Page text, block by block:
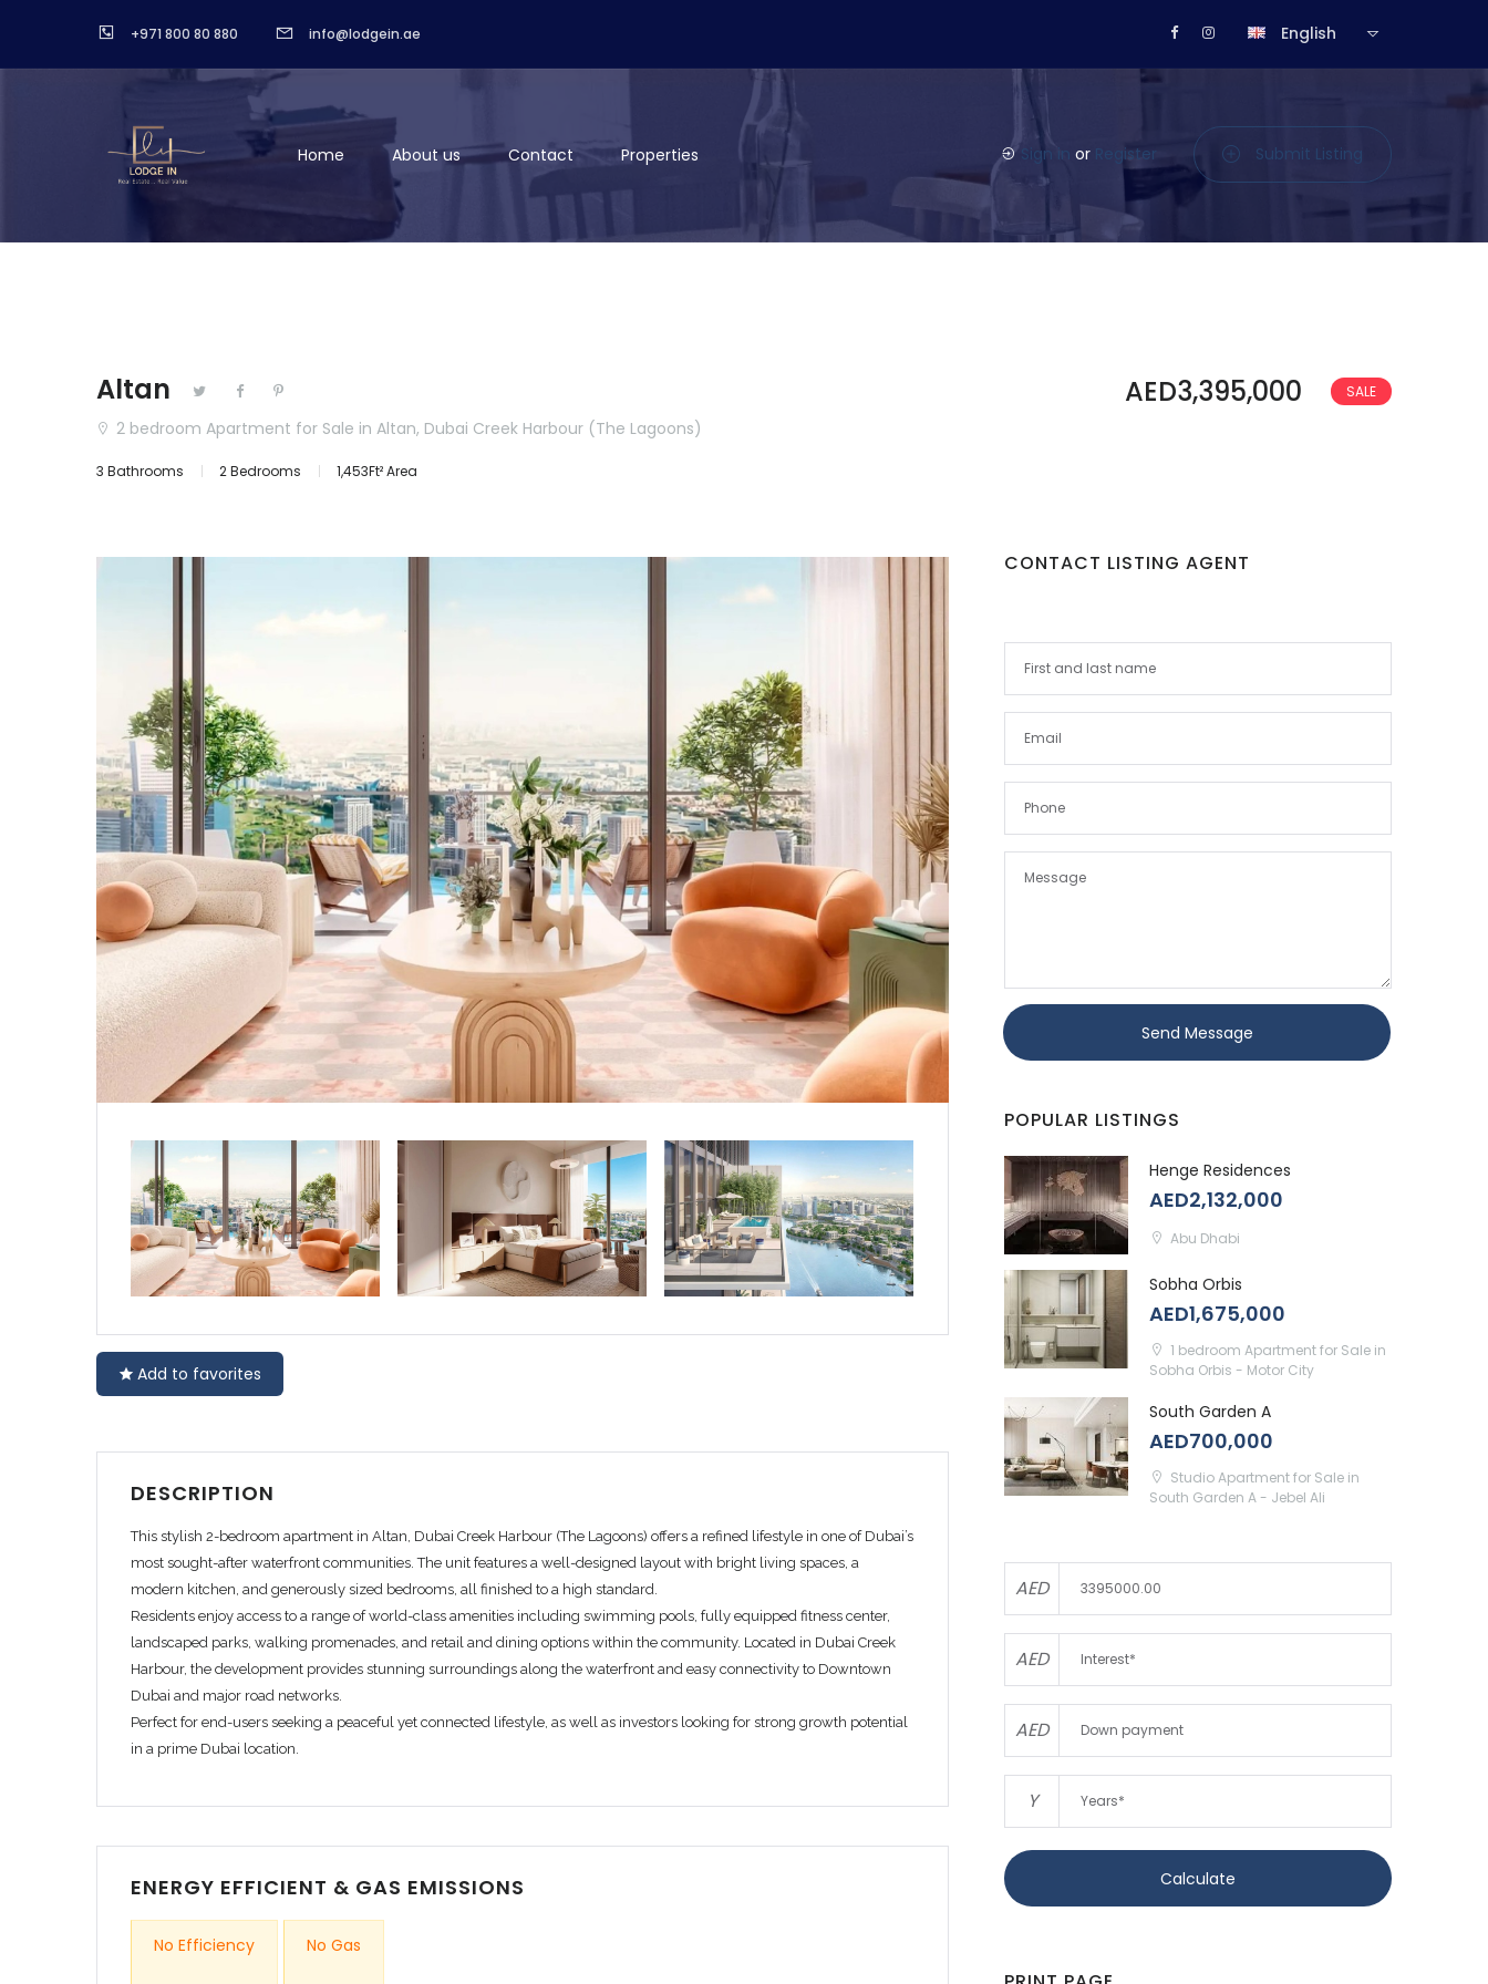
+971 800 80 880 info@lodgein.ae English
Home About us Contact Properties Sign in or Register Submit Listing
Altan
2 bedroom Apartment for Sale in Altan, Dubai Creek Harbour (The Lagoons)
3 Bathrooms 2 Bedrooms 1,453Ft² Area
AED3,395,000 SALE
Add to favorites
DESCRIPTION
This stylish 2-bedroom apartment in Altan, Dubai Creek Harbour (The Lagoons) offers a refined lifestyle in one of Dubai’s
most sought-after waterfront communities. The unit features a well-designed layout with bright living spaces, a
modern kitchen, and generously sized bedrooms, all finished to a high standard.
Residents enjoy access to a range of world-class amenities including swimming pools, fully equipped fitness center,
landscaped parks, walking promenades, and retail and dining options within the community. Located in Dubai Creek
Harbour, the development provides stunning surroundings along the waterfront and easy connectivity to Downtown
Dubai and major road networks.
Perfect for end-users seeking a peaceful yet connected lifestyle, as well as investors looking for strong growth potential
in a prime Dubai location.
INDOOR AMENITIES
Air conditioning
CONTACT LISTING AGENT
Send Message
POPULAR LISTINGS
Henge Residences
AED2,132,000
Abu Dhabi
Sobha Orbis
AED1,675,000
1 bedroom Apartment for Sale in
Sobha Orbis - Motor City
South Garden A
AED700,000
Studio Apartment for Sale in
South Garden A - Jebel Ali
AED
AED
AED
Y
Calculate